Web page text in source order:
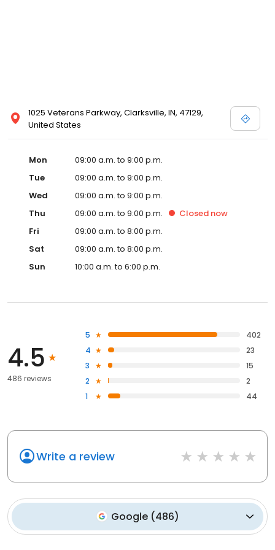
1025 Veterans Parkway, Clarksville, IN, 47129,
United States
Mon
09:00 a.m. to 9:00 p.m.
Tue
09:00 a.m. to 9:00 p.m.
Wed
09:00 a.m. to 9:00 p.m.
Thu
09:00 a.m. to 9:00 p.m. Closed now
Fri
09:00 a.m. to 8:00 p.m.
Sat
09:00 a.m. to 8:00 p.m.
Sun
10:00 a.m. to 6:00 p.m.
4.5
486 reviews
5
402
4
23
3
15
2
2
1
44
Write a review
Google(486)